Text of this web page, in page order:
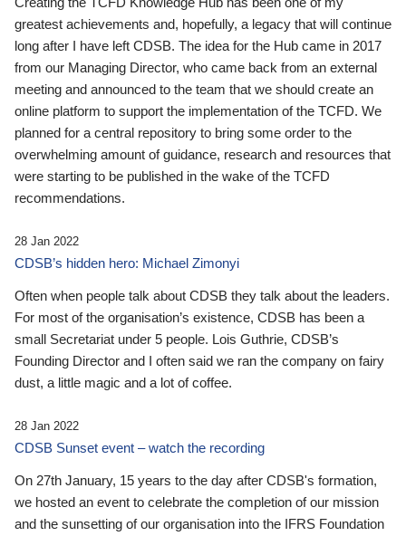
greatest achievements and, hopefully, a legacy that will continue
long after I have left CDSB. The idea for the Hub came in 2017
from our Managing Director, who came back from an external
meeting and announced to the team that we should create an
online platform to support the implementation of the TCFD. We
planned for a central repository to bring some order to the
overwhelming amount of guidance, research and resources that
were starting to be published in the wake of the TCFD
recommendations.
28 Jan 2022
CDSB’s hidden hero: Michael Zimonyi
Often when people talk about CDSB they talk about the leaders.
For most of the organisation’s existence, CDSB has been a
small Secretariat under 5 people. Lois Guthrie, CDSB’s
Founding Director and I often said we ran the company on fairy
dust, a little magic and a lot of coffee.
28 Jan 2022
CDSB Sunset event – watch the recording
On 27th January, 15 years to the day after CDSB's formation,
we hosted an event to celebrate the completion of our mission
and the sunsetting of our organisation into the IFRS Foundation